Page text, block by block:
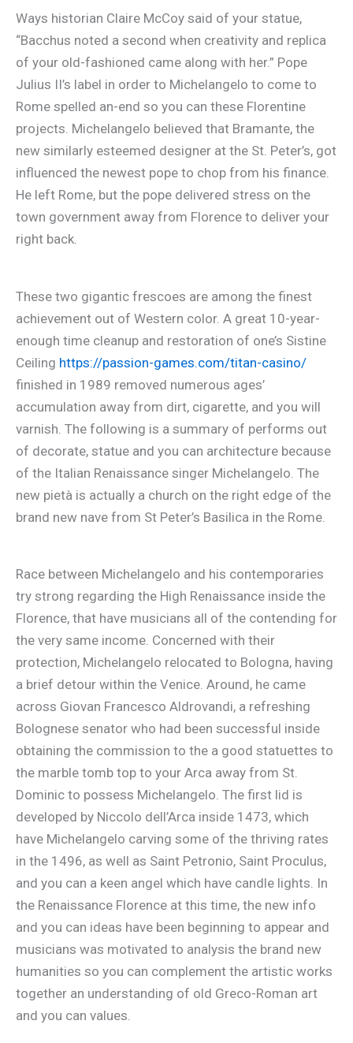
Ways historian Claire McCoy said of your statue,
“Bacchus noted a second when creativity and replica
of your old-fashioned came along with her.” Pope
Julius II’s label in order to Michelangelo to come to
Rome spelled an-end so you can these Florentine
projects. Michelangelo believed that Bramante, the
new similarly esteemed designer at the St. Peter’s, got
influenced the newest pope to chop from his finance.
He left Rome, but the pope delivered stress on the
town government away from Florence to deliver your
right back.
These two gigantic frescoes are among the finest
achievement out of Western color. A great 10-year-
enough time cleanup and restoration of one’s Sistine
Ceiling https://passion-games.com/titan-casino/
finished in 1989 removed numerous ages’
accumulation away from dirt, cigarette, and you will
varnish. The following is a summary of performs out
of decorate, statue and you can architecture because
of the Italian Renaissance singer Michelangelo. The
new pietà is actually a church on the right edge of the
brand new nave from St Peter’s Basilica in the Rome.
Race between Michelangelo and his contemporaries
try strong regarding the High Renaissance inside the
Florence, that have musicians all of the contending for
the very same income. Concerned with their
protection, Michelangelo relocated to Bologna, having
a brief detour within the Venice. Around, he came
across Giovan Francesco Aldrovandi, a refreshing
Bolognese senator who had been successful inside
obtaining the commission to the a good statuettes to
the marble tomb top to your Arca away from St.
Dominic to possess Michelangelo. The first lid is
developed by Niccolo dell’Arca inside 1473, which
have Michelangelo carving some of the thriving rates
in the 1496, as well as Saint Petronio, Saint Proculus,
and you can a keen angel which have candle lights. In
the Renaissance Florence at this time, the new info
and you can ideas have been beginning to appear and
musicians was motivated to analysis the brand new
humanities so you can complement the artistic works
together an understanding of old Greco-Roman art
and you can values.